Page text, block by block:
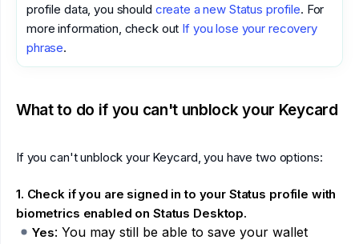
profile data, you should create a new Status profile. For
more information, check out If you lose your recovery
phrase.
What to do if you can't unblock your Keycard
If you can't unblock your Keycard, you have two options:
1. Check if you are signed in to your Status profile with
biometrics enabled on Status Desktop.
Yes: You may still be able to save your wallet